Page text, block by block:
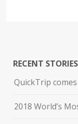
RECENT STORIES
QuickTrip
2018 World’s